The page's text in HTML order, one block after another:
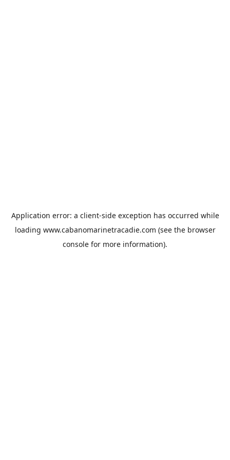
Application error: a client-side exception has occurred while
loading www.cabanomarinetracadie.com (see the browser
console for more information).